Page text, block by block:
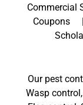
Commercial
Coupons
Our pest
Wasp